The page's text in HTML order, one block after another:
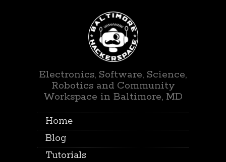
Electronics, Software, Science,
Robotics and Community
Workspace in Baltimore, MD
Home
Blog
Tutorials